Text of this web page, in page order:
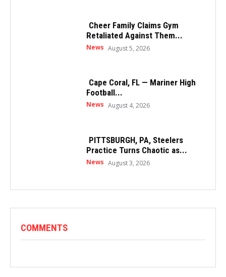
Cheer Family Claims Gym
Retaliated Against Them...
News August 5, 2026
Cape Coral, FL — Mariner High
Football...
News August 4, 2026
PITTSBURGH, PA, Steelers
Practice Turns Chaotic as...
News August 3, 2026
COMMENTS